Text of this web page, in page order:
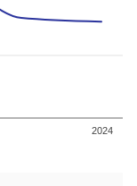
2024